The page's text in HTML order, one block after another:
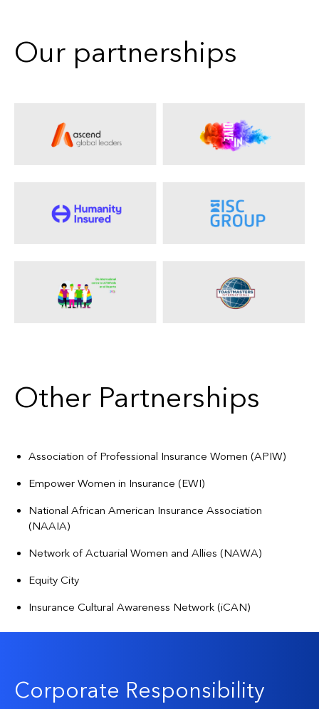
Our partnerships
Other Partnerships
Association of Professional Insurance Women (APIW)
Empower Women in Insurance (EWI)
National African American Insurance Association
(NAAIA)
Network of Actuarial Women and Allies (NAWA)
Equity City
Insurance Cultural Awareness Network (iCAN)
Corporate Responsibility